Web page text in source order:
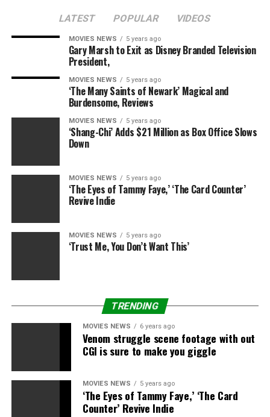
Lucasfilm
Reflecting on hisStar Warsexpertise, and the response
toSolo: A Star Wars Story , the actor stated: “I imply, , I
feel our film was form of the final of the conventional-
film launch time.
“I’ve heard
somestuff,” he added, referring to rumours
of a sequel. “But nothing concrete.”
4Know, in addition to onDisney+
Rise of Skywalker
Sign up for Disney+
LATEST POPULAR VIDEOS
MOVIES NEWS 5 years ago
Gary Marsh to Exit as Disney Branded Television
President,
MOVIES NEWS 5 years ago
‘The Many Saints of Newark’ Magical and
Burdensome, Reviews
MOVIES NEWS 5 years ago
‘Shang-Chi’ Adds $21 Million as Box Office Slows
Down
MOVIES NEWS 5 years ago
‘The Eyes of Tammy Faye,’ ‘The Card Counter’
Revive Indie
MOVIES NEWS 5 years ago
‘Trust Me, You Don’t Want This’
TRENDING
MOVIES NEWS 6 years ago
Venom struggle scene footage with out
CGI is sure to make you giggle
MOVIES NEWS 5 years ago
‘The Eyes of Tammy Faye,’ ‘The Card
Counter’ Revive Indie